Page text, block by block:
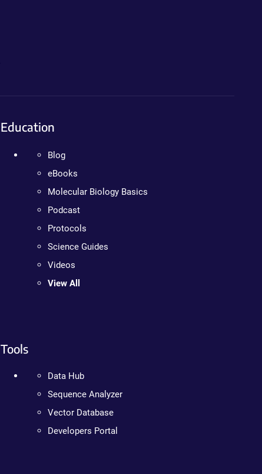
Education
Blog
eBooks
Molecular Biology Basics
Podcast
Protocols
Science Guides
Videos
View All
Tools
Data Hub
Sequence Analyzer
Vector Database
Developers Portal